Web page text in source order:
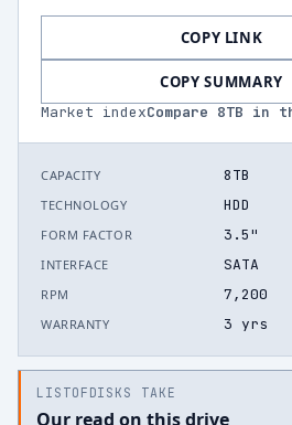
COPY LINK
COPY SUMMARY
Market indexCompare 8TB in
CAPACITY 8TB
TECHNOLOGY HDD
FORM FACTOR 3.5"
INTERFACE SATA
RPM 7,200
WARRANTY 3 yrs
LISTOFDISKS TAKE
Our read on this drive